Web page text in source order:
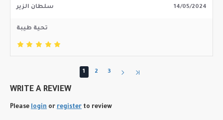
سلطان الزير 14/05/2024
تحية طيبة
1 2 3
WRITE A REVIEW
Please login or register to review